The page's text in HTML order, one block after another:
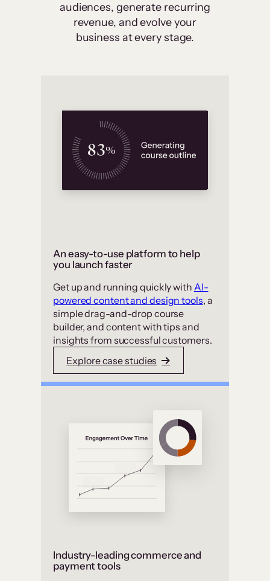
audiences, generate recurring
revenue, and evolve your
business at every stage.
An easy-to-use platform to help
you launch faster
Get up and running quickly with AI-
powered content and design tools, a
simple drag-and-drop course
builder, and content with tips and
insights from successful customers.
Explore case studies
Industry-leading commerce and
payment tools